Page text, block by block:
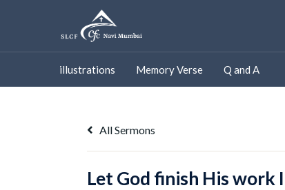
illustrations Memory Verse Q and A
All Sermons
Let God finish His work